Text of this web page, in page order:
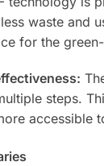
waste and
for the
steps.
accessible